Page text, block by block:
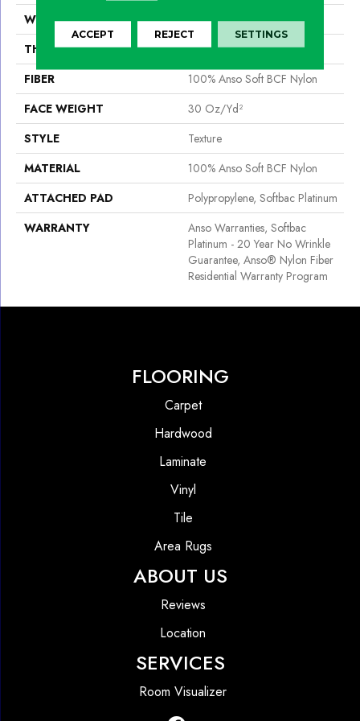
WIDTH
12 Ft
THICKNESS
0.51 In
FIBER
100% Anso Soft BCF Nylon
FACE WEIGHT
30 Oz/yd²
STYLE
Texture
MATERIAL
100% Anso Soft BCF Nylon
ATTACHED PAD
Polypropylene, Softbac Platinum
WARRANTY
Anso Warranties, Softbac
Platinum - 20 Year No Wrinkle
Guarantee, Anso® Nylon Fiber
Residential Warranty Program
FLOORING
Carpet
Hardwood
Laminate
Vinyl
Tile
Area Rugs
ABOUT US
Reviews
Location
SERVICES
Room Visualizer
ACCEPT REJECT SETTINGS